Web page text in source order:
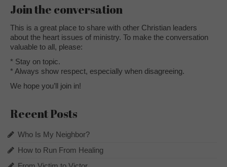
Join the conversation
This is a great place to share with other Christian leaders
about the heart issues of ministry. To make the conversation
valuable to all, please:
* Stay on topic.
* Always show respect, especially when disagreeing.
We hope you’ll join in!
Recent Posts
Who Is My Neighbor?
How to Run From Healing